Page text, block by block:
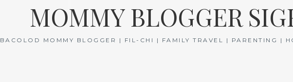
MOMMY BLOGGER
BACOLOD MOMMY BLOGGER | FIL-CHI | FAMILY TRAVEL | PARENTING |